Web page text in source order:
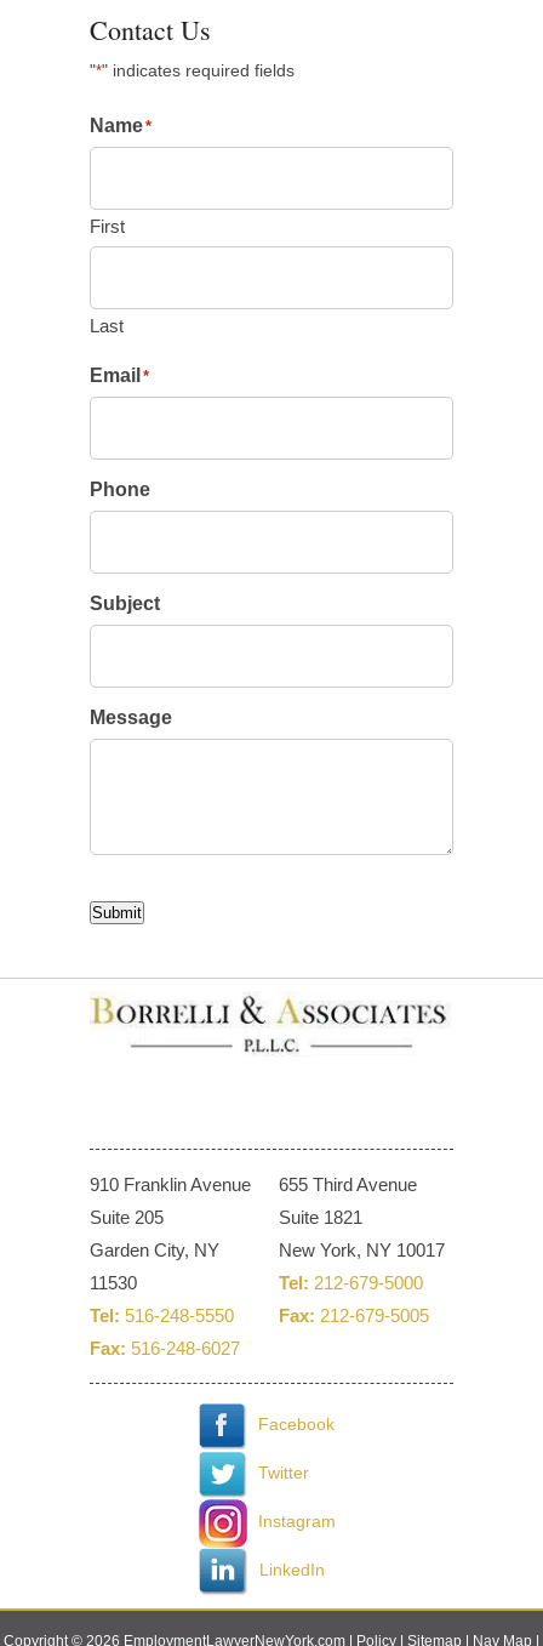
Contact Us
"*" indicates required fields
Name*
First
Last
Email *
Phone
Subject
Message
Submit
910 Franklin Avenue
Suite 205
Garden City, NY
11530
Tel: 516-248-5550
Fax: 516-248-6027
655 Third Avenue
Suite 1821
New York, NY 10017
Tel: 212-679-5000
Fax: 212-679-5005
Facebook
Twitter
Instagram
LinkedIn
Copyright © 2026 EmploymentLawyerNewYork.com | Policy | Sitemap | Nav Map |